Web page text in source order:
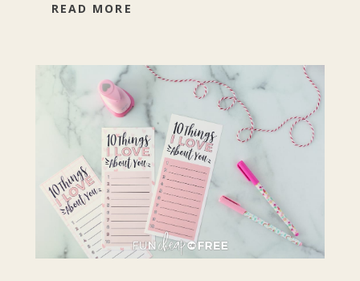
READ MORE